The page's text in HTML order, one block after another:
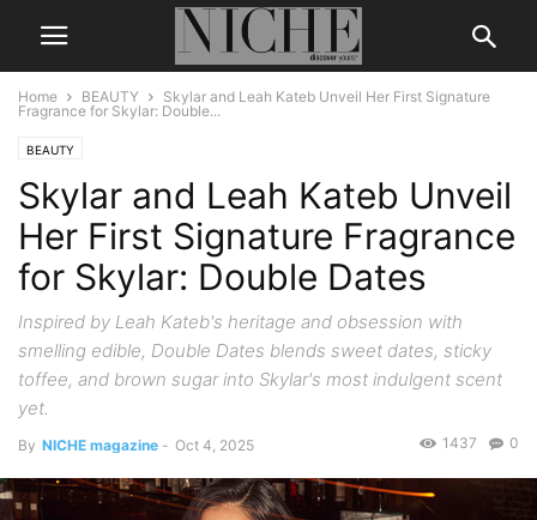
Home BEAUTY
Skylar and Leah Kateb Unveil Her First Signature
Fragrance for Skylar: Double...
BEAUTY
Skylar and Leah Kateb Unveil
Her First Signature Fragrance
for Skylar: Double Dates
Inspired by Leah Kateb's heritage and obsession with
smelling edible, Double Dates blends sweet dates, sticky
toffee, and brown sugar into Skylar's most indulgent scent
yet.
By NICHE magazine - Oct 4, 2025 0
1437